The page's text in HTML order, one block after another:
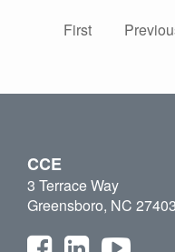
First
CCE
3 Terrace Way
Greensboro, NC